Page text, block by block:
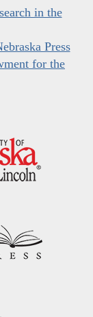
in the
Press
for the